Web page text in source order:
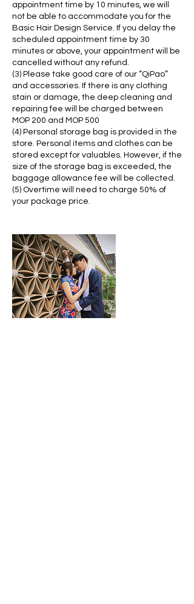
appointment time by 10 minutes, we will
not be able to accommodate you for the
Basic Hair Design Service. If you delay the
scheduled appointment time by 30
minutes or above, your appointment will be
cancelled without any refund.
(3) Please take good care of our “QiPao”
and accessories. If there is any clothing
stain or damage, the deep cleaning and
repairing fee will be charged between
MOP 200 and MOP 500
(4) Personal storage bag is provided in the
store. Personal items and clothes can be
stored except for valuables. However, if the
size of the storage bag is exceeded, the
baggage allowance fee will be collected.
(5) Overtime will need to charge 50% of
your package price.